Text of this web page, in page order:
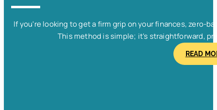
If you're looking to get a firm grip on your finances, zero-
This method is simple; it's straightforward,
READ